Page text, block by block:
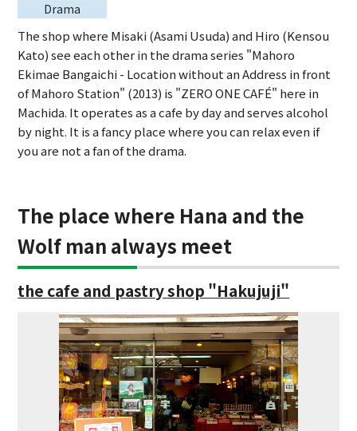
Drama
The shop where Misaki (Asami Usuda) and Hiro (Kensou
Kato) see each other in the drama series "Mahoro
Ekimae Bangaichi - Location without an Address in front
of Mahoro Station" (2013) is "ZERO ONE CAFÉ" here in
Machida. It operates as a cafe by day and serves alcohol
by night. It is a fancy place where you can relax even if
you are not a fan of the drama.
The place where Hana and the
Wolf man always meet
the cafe and pastry shop "Hakujuji"